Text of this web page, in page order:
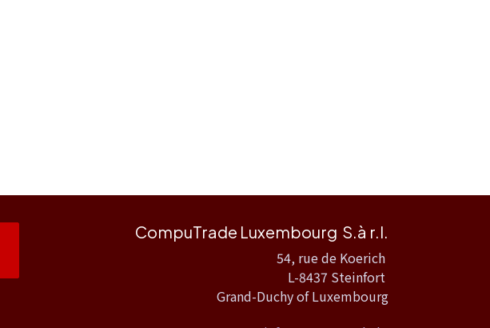
CompuTrade Luxembourg S.à r.l.
54, rue de Koerich
L-8437 Steinfort
Grand-Duchy of Luxembourg